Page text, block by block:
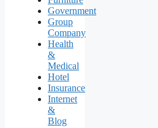
Government
Group
Company
Health
&
Medical
Hotel
Insurance
Internet
&
Blog